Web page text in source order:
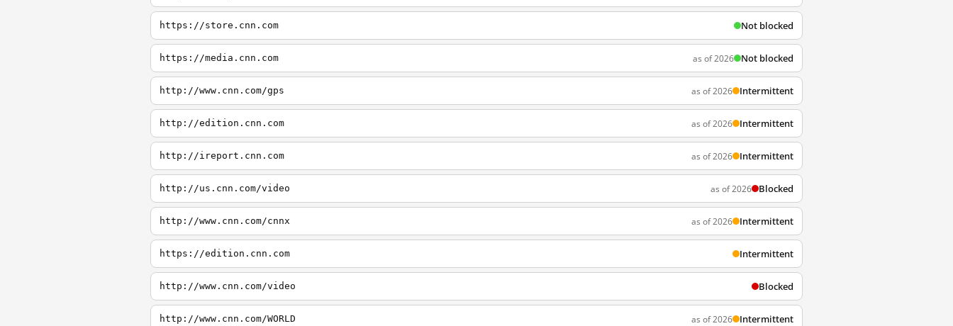
https://store.cnn.com Not blocked
https://media.cnn.com as of 2026 Not blocked
http://www.cnn.com/gps as of 2026 Intermittent
http://edition.cnn.com as of 2026 Intermittent
http://ireport.cnn.com as of 2026 Intermittent
http://us.cnn.com/video as of 2026 Blocked
http://www.cnn.com/cnnx as of 2026 Intermittent
https://edition.cnn.com Intermittent
http://www.cnn.com/video Blocked
http://www.cnn.com/WORLD as of 2026 Intermittent